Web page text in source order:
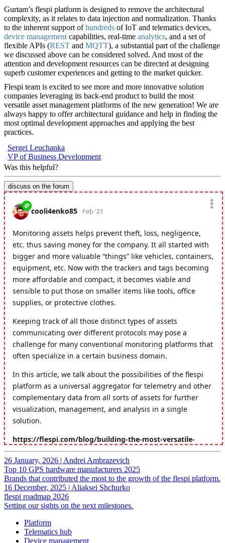
Gurtam’s flespi platform is designed to remove the architectural
complexity, as it relates to data injection and normalization. Thanks
to the inherent support ofhundreds of IoT and telematics devices,
device management capabilities, real-time analytics, and a set of
flexible APIs (REST and MQTT), a substantial part of the challenge
we discussed above can be considered solved. And most of the
attention and development resources can be directed at designing
superb customer experiences and getting to the market quicker.
Flespi team is excited to see more and more innovative solution
companies leveraging its back-end product to build the most
versatile asset management platforms of the new generation! We are
always happy to offer architectural guidance and help in finding the
most optimal development approaches and applying the best
practices.
Sergei Leuchanka
VP of Business Development
Was this helpful?
discuss on the forum
26 January, 2026 | Andrei Ambrazevich
Top 10 GPS hardware manufacturers 2025
Brands that contributed the most to the growth of the flespi platform.
16 December, 2025 | Aliaksei Shchurko
flespi roadmap 2026
Setting our sights on the next milestones.
Platform
Telematics hub
Device management